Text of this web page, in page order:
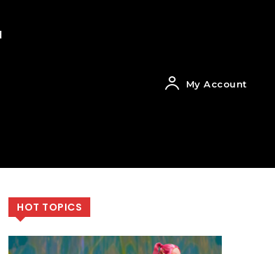
My Account
HOT TOPICS